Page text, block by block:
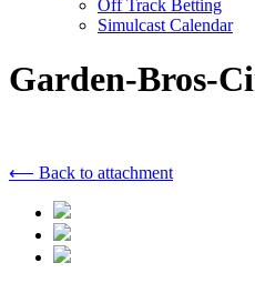
Off Track Betting
Simulcast Calendar
Garden-Bros-
⟵ Back to attachment